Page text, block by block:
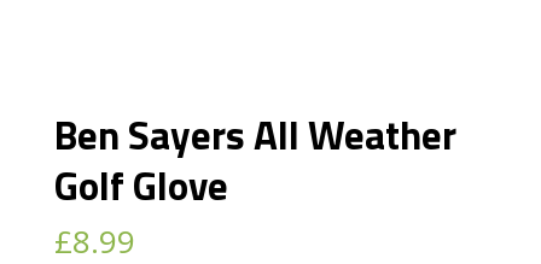
Ben Sayers All Weather
Golf Glove
£8.99